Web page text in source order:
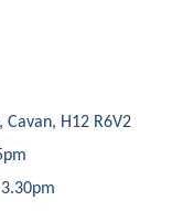
Cavan, H12 R6V2